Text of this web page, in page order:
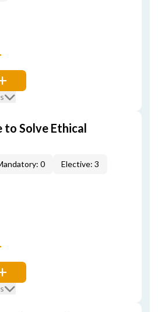
to Solve Ethical
0 Elective: 3